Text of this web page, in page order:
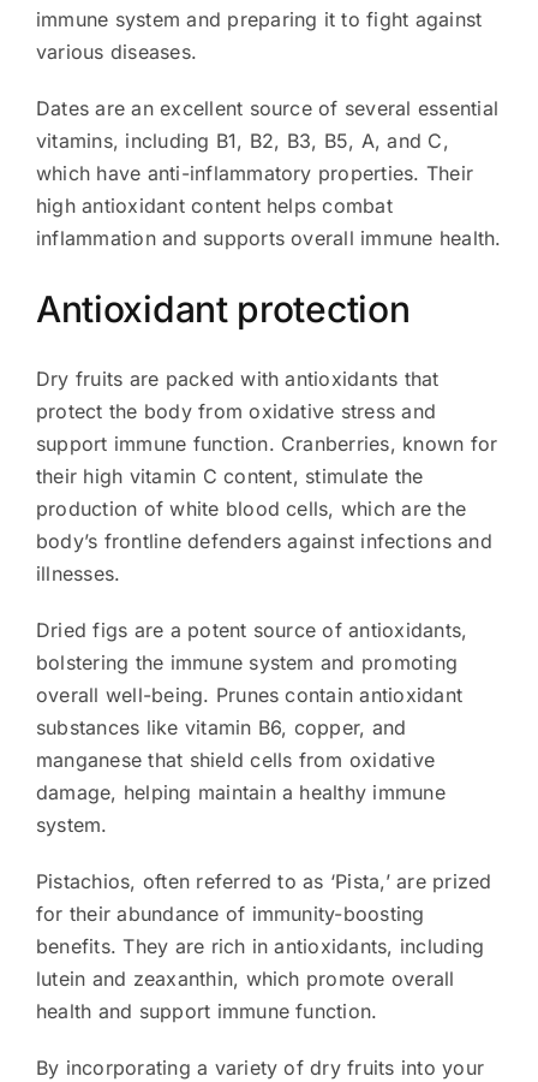
immune system and preparing it to fight against
various diseases.
Dates are an excellent source of several essential
vitamins, including B1, B2, B3, B5, A, and C,
which have anti-inflammatory properties. Their
high antioxidant content helps combat
inflammation and supports overall immune health.
Antioxidant protection
Dry fruits are packed with antioxidants that
protect the body from oxidative stress and
support immune function. Cranberries, known for
their high vitamin C content, stimulate the
production of white blood cells, which are the
body’s frontline defenders against infections and
illnesses.
Dried figs are a potent source of antioxidants,
bolstering the immune system and promoting
overall well-being. Prunes contain antioxidant
substances like vitamin B6, copper, and
manganese that shield cells from oxidative
damage, helping maintain a healthy immune
system.
Pistachios, often referred to as ‘Pista,’ are prized
for their abundance of immunity-boosting
benefits. They are rich in antioxidants, including
lutein and zeaxanthin, which promote overall
health and support immune function.
By incorporating a variety of dry fruits into your